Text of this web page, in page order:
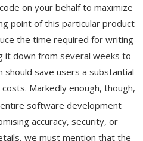
on your behalf to maximize
point of this particular product
the time required for writing
it down from several weeks to
should save users a substantial
Markedly enough, though,
software development
accuracy, security, or
we must mention that the